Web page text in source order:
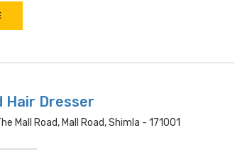
Hair Dresser
Mall Road, Mall Road, Shimla - 171001